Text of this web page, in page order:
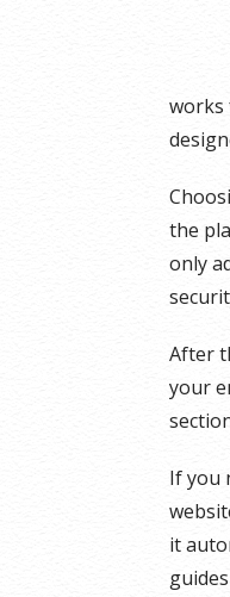
works
the
only
After
your
If you
it